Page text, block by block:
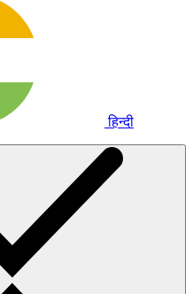
हिन्दी